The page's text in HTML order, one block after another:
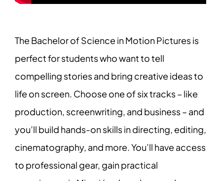
The Bachelor of Science in Motion Pictures is
perfect for students who want to tell
compelling stories and bring creative ideas to
life on screen. Choose one of six tracks – like
production, screenwriting, and business – and
you’ll build hands-on skills in directing, editing,
cinematography, and more. You’ll have access
to professional gear, gain practical